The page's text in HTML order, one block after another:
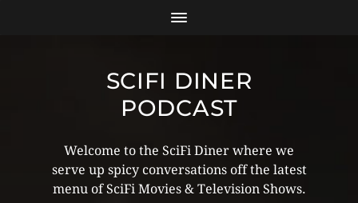
SCIFI DINER
PODCAST
Welcome to the SciFi Diner where we
serve up spicy conversations off the latest
menu of SciFi Movies & Television Shows.